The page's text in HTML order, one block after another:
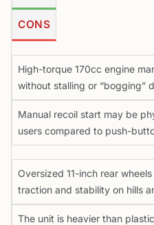
CONS
High-torque 170cc engine
without stalling or “bogging”
Manual recoil start may be
users compared to push-
Oversized 11-inch rear
traction and stability on hills
The unit is heavier than